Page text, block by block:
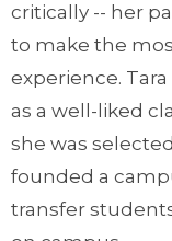
critically -- her
to make the
experience.
as a well-liked
she was
founded a
transfer